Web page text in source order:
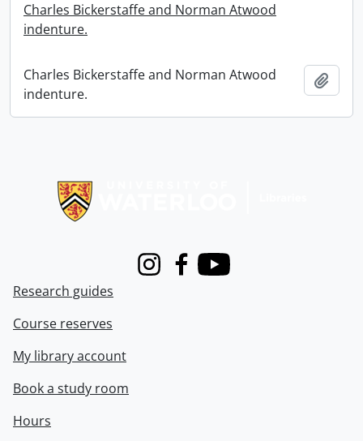
Charles Bickerstaffe and Norman Atwood
indenture.
Charles Bickerstaffe and Norman Atwood
indenture.
InstagramFacebook
Youtube
Research guides
Course reserves
My library account
Book a study room
Hours